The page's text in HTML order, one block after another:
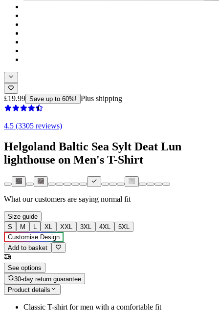
£19.99 Save up to 60%! Plus shipping
4.5 (3305 reviews)
Helgoland Baltic Sea Sylt Deat Lun
lighthouse on Men's T-Shirt
What our customers are saying normal fit
Size guide
S
M L XL XXL 3XL 4XL
5XL
Customise Design
Add to basket
See options
30-day return guarantee
Product details
Classic T-shirt for men with a comfortable fit